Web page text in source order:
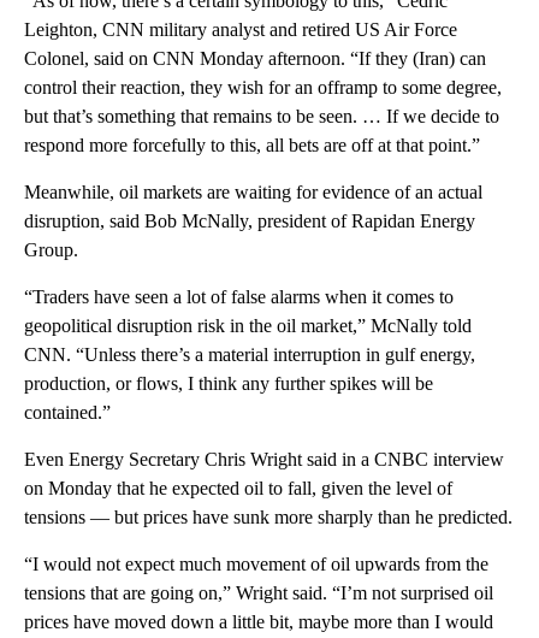
Leighton, CNN military analyst and retired US Air Force
Colonel, said on CNN Monday afternoon. “If they (Iran) can
control their reaction, they wish for an offramp to some degree,
but that’s something that remains to be seen. … If we decide to
respond more forcefully to this, all bets are off at that point.”
Meanwhile, oil markets are waiting for evidence of an actual
disruption, said Bob McNally, president of Rapidan Energy
Group.
“Traders have seen a lot of false alarms when it comes to
geopolitical disruption risk in the oil market,” McNally told
CNN. “Unless there’s a material interruption in gulf energy,
production, or flows, I think any further spikes will be
contained.”
Even Energy Secretary Chris Wright said in a CNBC interview
on Monday that he expected oil to fall, given the level of
tensions — but prices have sunk more sharply than he predicted.
“I would not expect much movement of oil upwards from the
tensions that are going on,” Wright said. “I’m not surprised oil
prices have moved down a little bit, maybe more than I would